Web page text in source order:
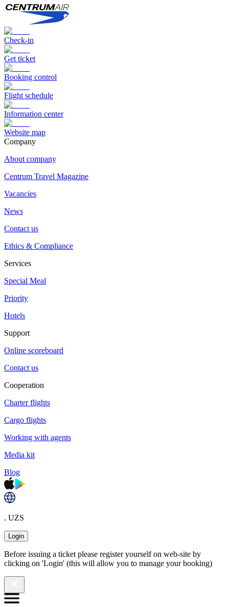
Check-in
Get ticket
Booking control
Flight schedule
Information center
Website map
Сompany
About company
Centrum Travel Magazine
Vacancies
News
Contact us
Ethics & Compliance
Services
Special Meal
Priority
Hotels
Support
Online scoreboard
Contact us
Cooperation
Charter flights
Cargo flights
Working with agents
Media kit
Blog
. UZS
Login
Before issuing a ticket please register yourself on web-site by
clicking on 'Login' (this will allow you to manage your booking)